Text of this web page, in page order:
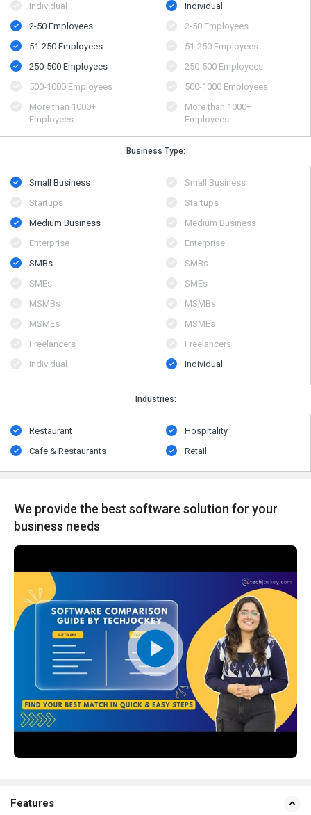
Individual
2-50 Employees
51-250 Employees
250-500 Employees
500​-​1000 Employees
More than 1000+
Employees
Individual
2-50 Employees
51-250 Employees
250-500 Employees
500​-​1000 Employees
More than 1000+
Employees
Business Type:
Small Business
Startups
Medium Business
Enterprise
SMBs
SMEs
MSMBs
MSMEs
Freelancers
Individual
Small Business
Startups
Medium Business
Enterprise
SMBs
SMEs
MSMBs
MSMEs
Freelancers
Individual
Industries:
Restaurant
Cafe & Restaurants
Hospitality
Retail
We provide the best software solution for your
business needs
Features